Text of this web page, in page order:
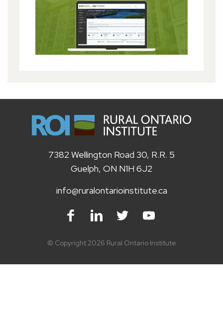
7382 Wellington Road 30, R.R. 5
Guelph, ON N1H 6J2
info@ruralontarioinstitute.ca
FacebookLinkedInTwitterYoutube
© Copyright 2026 Rural Ontario Institute